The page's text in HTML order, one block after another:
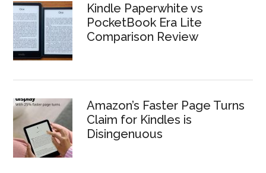
Kindle Paperwhite vs
PocketBook Era Lite
Comparison Review
Amazon’s Faster Page Turns
Claim for Kindles is
Disingenuous